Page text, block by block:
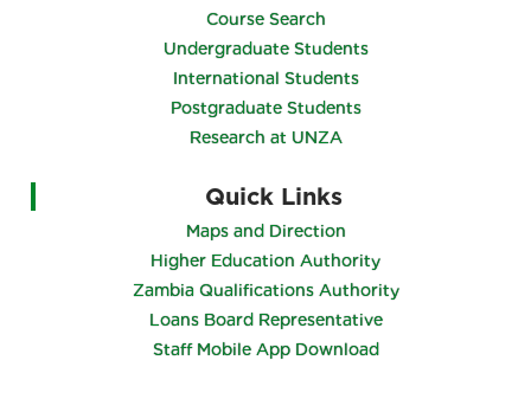
Course Search
Undergraduate Students
International Students
Postgraduate Students
Research at UNZA
Quick Links
Maps and Direction
Higher Education Authority
Zambia Qualifications Authority
Loans Board Representative
Staff Mobile App Download